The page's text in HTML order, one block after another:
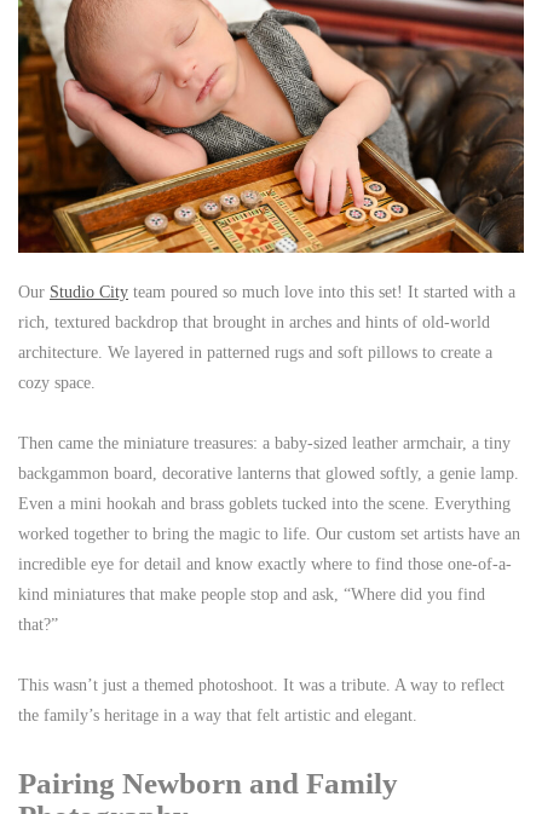
Our Studio City team poured so much love into this set! It started with a
rich, textured backdrop that brought in arches and hints of old-world
architecture. We layered in patterned rugs and soft pillows to create a
cozy space.
Then came the miniature treasures: a baby-sized leather armchair, a tiny
backgammon board, decorative lanterns that glowed softly, a genie lamp.
Even a mini hookah and brass goblets tucked into the scene. Everything
worked together to bring the magic to life. Our custom set artists have an
incredible eye for detail and know exactly where to find those one-of-a-
kind miniatures that make people stop and ask, “Where did you find
that?”
This wasn’t just a themed photoshoot. It was a tribute. A way to reflect
the family’s heritage in a way that felt artistic and elegant.
Pairing Newborn and Family